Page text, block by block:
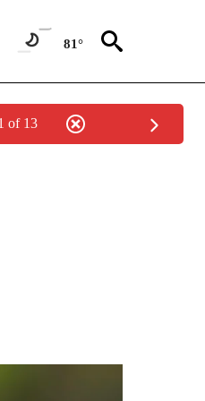
81°
of 13
ON "AP NATIONAL SPORTS".